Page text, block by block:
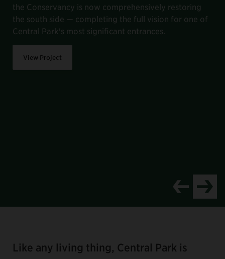
the Conservancy is now comprehensively restoring
the south side — completing the full vision for one of
Central Park's most significant entrances.
View Project
Like any living thing, Central Park is